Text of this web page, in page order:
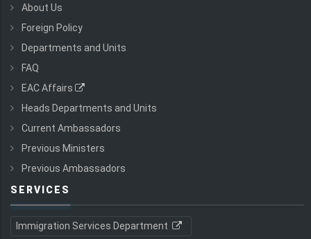
About Us
Foreign Policy
Departments and Units
FAQ
EAC Affairs
Heads Departments and Units
Current Ambassadors
Previous Ministers
Previous Ambassadors
SERVICES
Immigration Services Department